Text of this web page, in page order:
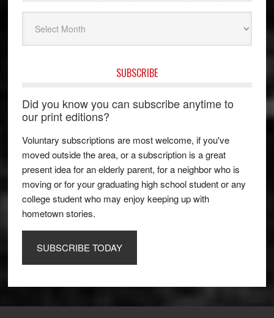
SUBSCRIBE
Did you know you can subscribe anytime to
our print editions?
Voluntary subscriptions are most welcome, if you've
moved outside the area, or a subscription is a great
present idea for an elderly parent, for a neighbor who is
moving or for your graduating high school student or any
college student who may enjoy keeping up with
hometown stories.
SUBSCRIBE TODAY